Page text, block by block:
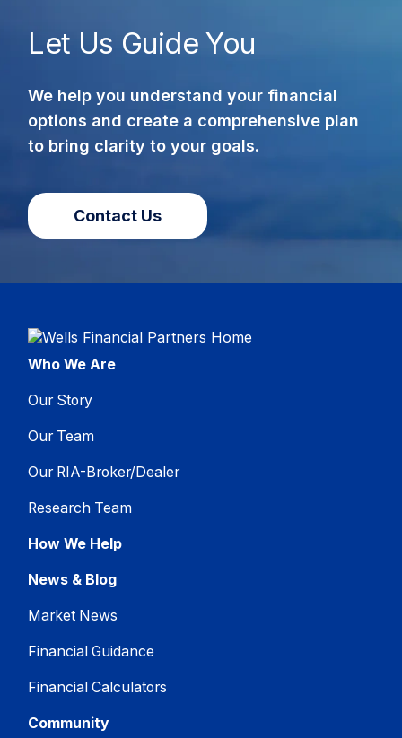
Let Us Guide You
We help you understand your financial
options and create a comprehensive plan
to bring clarity to your goals.
Contact Us
Who We Are
Our Story
Our Team
Our RIA-Broker/Dealer
Research Team
How We Help
News & Blog
Market News
Financial Guidance
Financial Calculators
Community